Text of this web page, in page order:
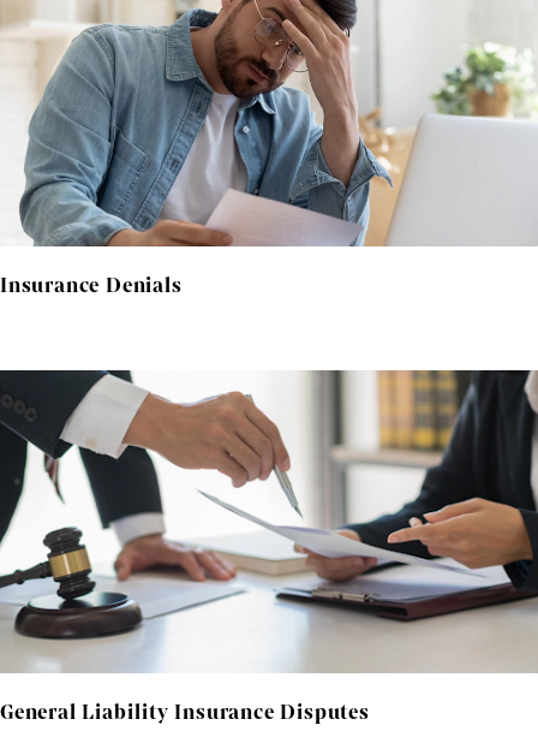
Insurance Denials
General Liability Insurance Disputes